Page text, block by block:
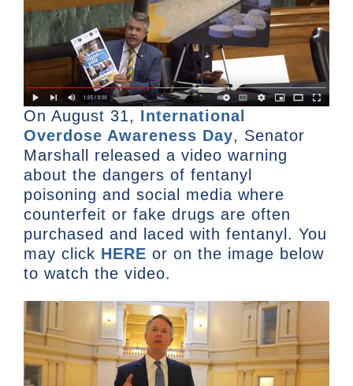
On August 31, International
Overdose Awareness Day, Senator
Marshall released a video warning
about the dangers of fentanyl
poisoning and social media where
counterfeit or fake drugs are often
purchased and laced with fentanyl. You
may click HERE or on the image below
to watch the video.